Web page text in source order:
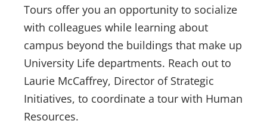
Tours offer you an opportunity to socialize
with colleagues while learning about
campus beyond the buildings that make up
University Life departments. Reach out to
Laurie McCaffrey, Director of Strategic
Initiatives, to coordinate a tour with Human
Resources.